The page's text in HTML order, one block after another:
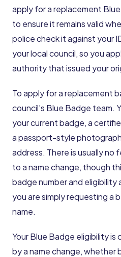
apply for a replacement
to ensure it remains valid
police check it against your
your local council, so you
authority that issued your
To apply for a replacement
council's Blue Badge team.
your current badge, a
a passport-style
address. There is usually no
to a name change, though
badge number and eligibility
you are simply requesting a
name.
Your Blue Badge eligibility
by a name change, whether